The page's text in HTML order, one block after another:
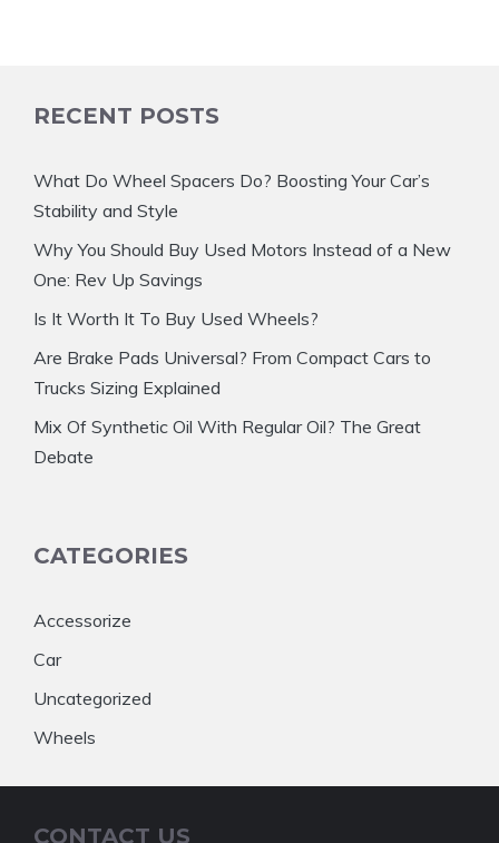
RECENT POSTS
What Do Wheel Spacers Do? Boosting Your Car’s
Stability and Style
Why You Should Buy Used Motors Instead of a New
One: Rev Up Savings
Is It Worth It To Buy Used Wheels?
Are Brake Pads Universal? From Compact Cars to
Trucks Sizing Explained
Mix Of Synthetic Oil With Regular Oil? The Great
Debate
CATEGORIES
Accessorize
Car
Uncategorized
Wheels
CONTACT US